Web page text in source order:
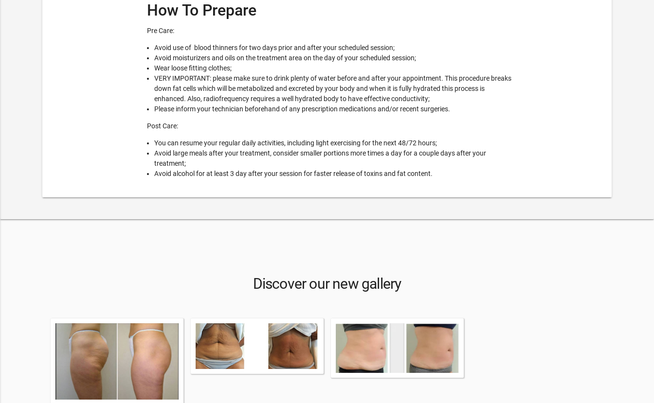
How To Prepare
Pre Care:
Avoid use of blood thinners for two days prior and after your scheduled session;
Avoid moisturizers and oils on the treatment area on the day of your scheduled session;
Wear loose fitting clothes;
VERY IMPORTANT: please make sure to drink plenty of water before and after your appointment. This procedure breaks
down fat cells which will be metabolized and excreted by your body and when it is fully hydrated this process is
enhanced. Also, radiofrequency requires a well hydrated body to have effective conductivity;
Please inform your technician beforehand of any prescription medications and/or recent surgeries.
Post Care:
You can resume your regular daily activities, including light exercising for the next 48/72 hours;
Avoid large meals after your treatment, consider smaller portions more times a day for a couple days after your
treatment;
Avoid alcohol for at least 3 day after your session for faster release of toxins and fat content.
Discover our new gallery